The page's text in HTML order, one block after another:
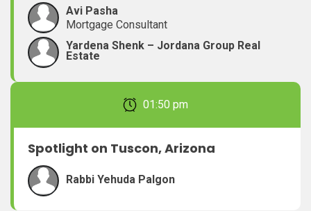
Avi Pasha
Mortgage Consultant
Yardena Shenk – Jordana Group Real
Estate
February 22, 2026 01:50 pm
Spotlight on Tuscon, Arizona
Rabbi Yehuda Palgon